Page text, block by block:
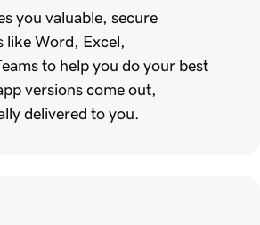
you valuable, secure
like Word, Excel,
to help you do your best
versions come out,
delivered to you.